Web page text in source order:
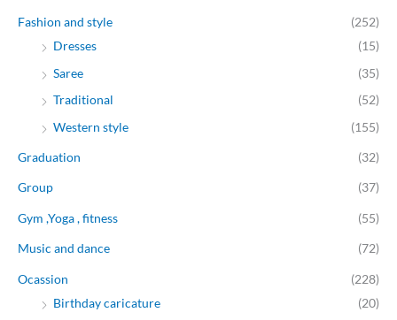
Fashion and style
(252)
Dresses
(15)
Saree
(35)
Traditional
(52)
Western style
(155)
Graduation (32)
Group (37)
Gym ,Yoga , fitness (55)
Music and dance (72)
Ocassion
(228)
Birthday caricature
(20)